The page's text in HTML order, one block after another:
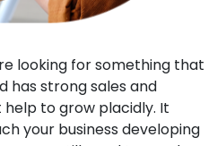
looking for something that
has strong sales and
to grow placidly. It
your business developing